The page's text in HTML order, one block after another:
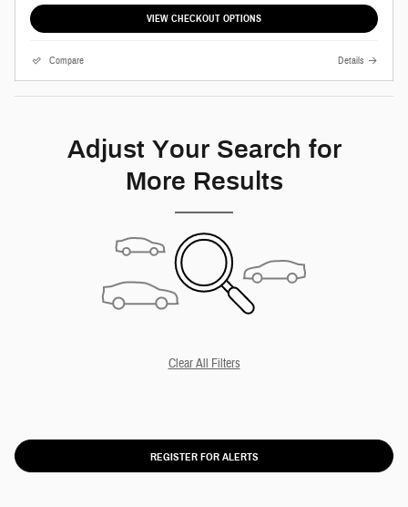
VIEW CHECKOUT OPTIONS
Compare Details
Adjust Your Search for
More Results
Clear All Filters
REGISTER FOR ALERTS